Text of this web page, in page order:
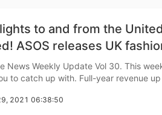
to and from the
ASOS releases UK
Weekly News
Update Vol 30. This week we prepared five eCommerce
year revenue up to $4.2 billion! Shopify continues
said that 2021 was a year of st
2021 06:38:50